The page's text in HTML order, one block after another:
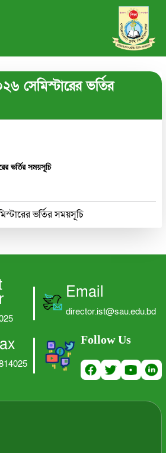
HOME
ABOUT US
OUR TEAM
& INNOVATION
LIFE
GALLERY
CONTACT US
LOGIN
সেমিস্টারের ভর্তির
ভর্তির সময়সূচি
ভর্তির সময়সূচি
Email
director.ist@sau.edu.bd
Follow Us